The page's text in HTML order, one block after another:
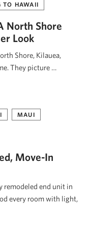
TO HAWAII
North Shore
Look
Shore, Kilauea,
They picture …
MAUI
Move-In
remodeled end unit in
every room with light,